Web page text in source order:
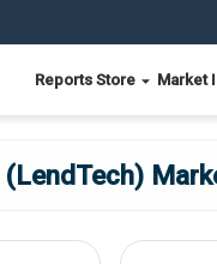
Reports Store Market